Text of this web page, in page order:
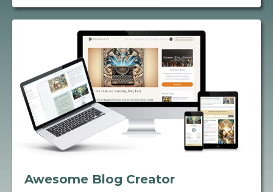
Awesome Blog Creator